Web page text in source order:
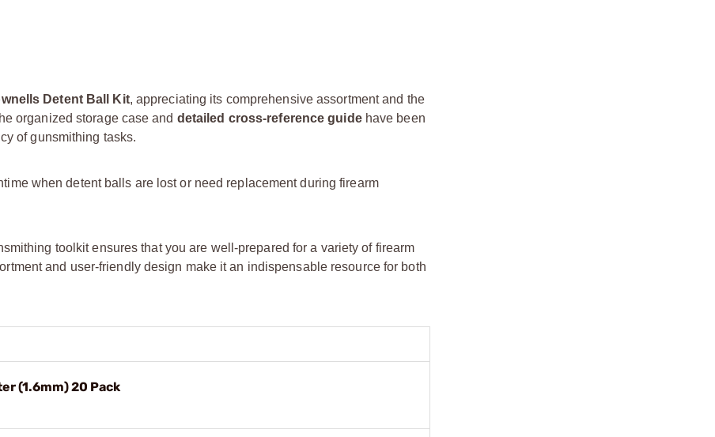
Detent Ball Kit, appreciating its comprehensive assortment and the
organized storage case and detailed cross-reference guidehave been
of gunsmithing tasks.
when detent balls are lost or need replacement during firearm
toolkit ensures that you are well-prepared for a variety of firearm
and user-friendly design make it an indispensable resource for both
(1.6mm) 20 Pack